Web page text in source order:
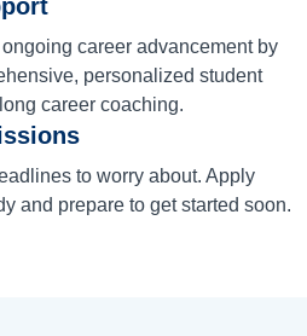
career advancement by
personalized student
career coaching.
to worry about. Apply
and prepare to get started soon.